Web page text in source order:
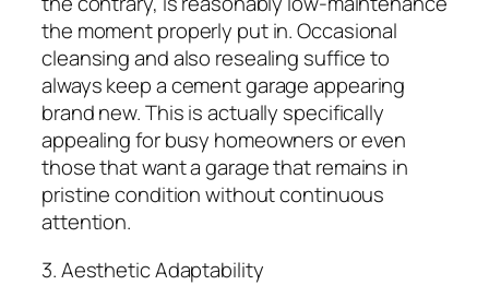
the moment properly put in. Occasional
cleansing and also resealing suffice to
always keep a cement garage appearing
brand new. This is actually specifically
appealing for busy homeowners or even
those that want a garage that remains in
pristine condition without continuous
attention.
3. Aesthetic Adaptability